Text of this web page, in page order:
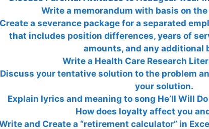
Write a memorandum with basis on
Create a severance package for a separated
that includes position differences, years of
amounts, and any additional
Write a Health Care Research
Discuss your tentative solution to the problem
your solution.
Explain lyrics and meaning to song He’ll Will
How does loyalty affect you
and Create a “retirement calculator” in